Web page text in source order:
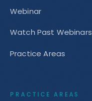
Webinar
Watch Past Webinars
Practice Areas
PRACTICE AREAS